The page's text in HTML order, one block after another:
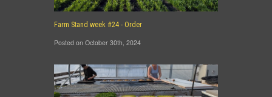
Farm Stand week #24 - Order
Posted on October 30th, 2024